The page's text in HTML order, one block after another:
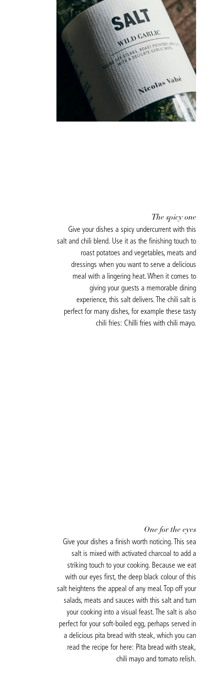
The spicy one
Give your dishes a spicy undercurrent with this
salt and chili blend. Use it as the finishing touch to
roast potatoes and vegetables, meats and
dressings when you want to serve a delicious
meal with a lingering heat. When it comes to
giving your guests a memorable dining
experience, this salt delivers. The chili salt is
perfect for many dishes, for example these tasty
chili fries: Chilli fries with chili mayo.
One for the eyes
Give your dishes a finish worth noticing. This sea
salt is mixed with activated charcoal to add a
striking touch to your cooking. Because we eat
with our eyes first, the deep black colour of this
salt heightens the appeal of any meal. Top off your
salads, meats and sauces with this salt and turn
your cooking into a visual feast. The salt is also
perfect for your soft-boiled egg, perhaps served in
a delicious pita bread with steak, which you can
read the recipe for here: Pita bread with steak,
chili mayo and tomato relish.